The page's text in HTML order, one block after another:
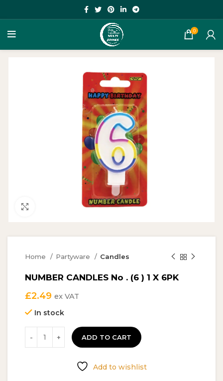
0
Click to enlarge
Home Partyware Candles
NUMBER CANDLES No . (6 ) 1 X 6PK
£2.49 ex VAT
In stock
ADD TO CART
Add to wishlist